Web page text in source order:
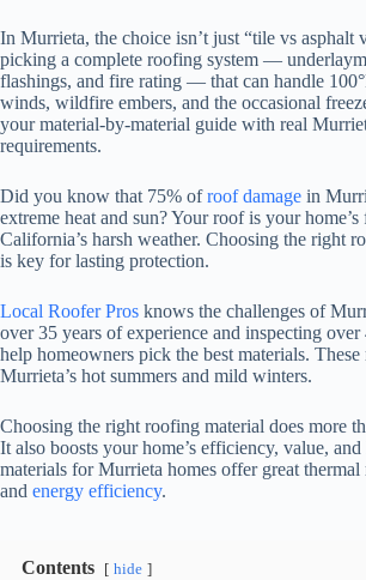
In Murrieta, the choice isn’t just “tile vs asphalt
picking a complete roofing system —
flashings, and fire rating — that can handle
winds, wildfire embers, and the occasional
your material-by-material guide with real
requirements.
Did you know that 75% ofroof damage in
extreme heat and sun? Your roof is your home’s
California’s harsh weather. Choosing the right
is key for lasting protection.
Local Roofer Pros knows the challenges of
over 35 years of experience and inspecting
help homeowners pick the best materials. These
Murrieta’s hot summers and mild winters.
Choosing the right roofing material does more
It also boosts your home’s efficiency, value,
materials for Murrieta homes offer great thermal
and energy efficiency.
Contents hide